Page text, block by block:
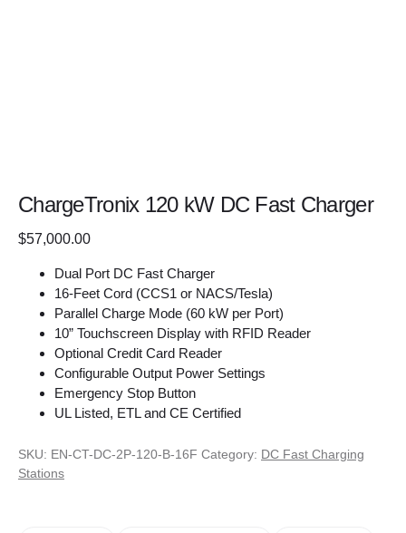
ChargeTronix 120 kW DC Fast Charger
$57,000.00
Dual Port DC Fast Charger
16-Feet Cord (CCS1 or NACS/Tesla)
Parallel Charge Mode (60 kW per Port)
10” Touchscreen Display with RFID Reader
Optional Credit Card Reader
Configurable Output Power Settings
Emergency Stop Button
UL Listed, ETL and CE Certified
SKU: EN-CT-DC-2P-120-B-16F Category: DC Fast Charging
Stations